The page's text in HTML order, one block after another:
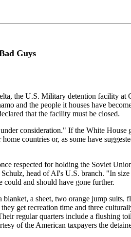
Guys
the U.S. Military detention facility at
and the people it houses have
that the facility must be closed.
consideration." If the White
countries or, as some have
respected for holding the Soviet
head of AI's U.S. branch. "In
and should have gone further.
a sheet, two orange jump
get recreation time and three
regular quarters include a flushing
of the American taxpayers the